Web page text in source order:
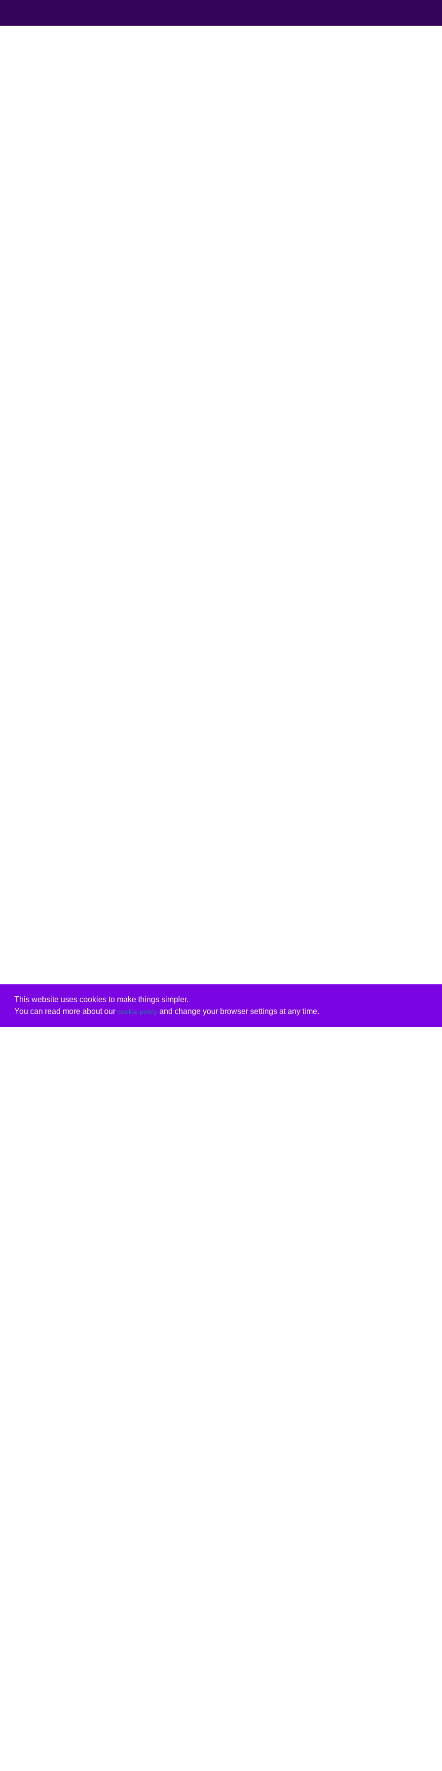
This website uses cookies to make things simpler.
You can read more about our cookie policyand change your browser settings at any time.